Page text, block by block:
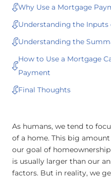
Why Use a Mortgage
Understanding the
Understanding the
How to Use a Mortgage
Payment
Final Thoughts
As humans, we tend to
of a home. This big
our goal of
is usually larger than our
factors. But in reality, we